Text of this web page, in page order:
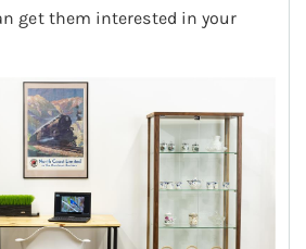
get them interested in your